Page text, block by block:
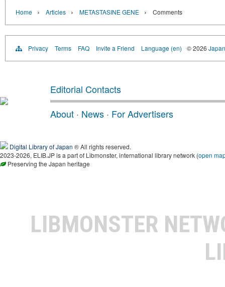
Home › Articles › METASTASINE GENE › Comments
Privacy Terms FAQ Invite a Friend Language (en) © 2026
Editorial Contacts
About · News · For Advertisers
Digital Library of Japan ® All rights reserved.
2023-2026, ELIB.JP is a part of Libmonster, international library network (open
Preserving the Japan heritage
LIBMONSTER